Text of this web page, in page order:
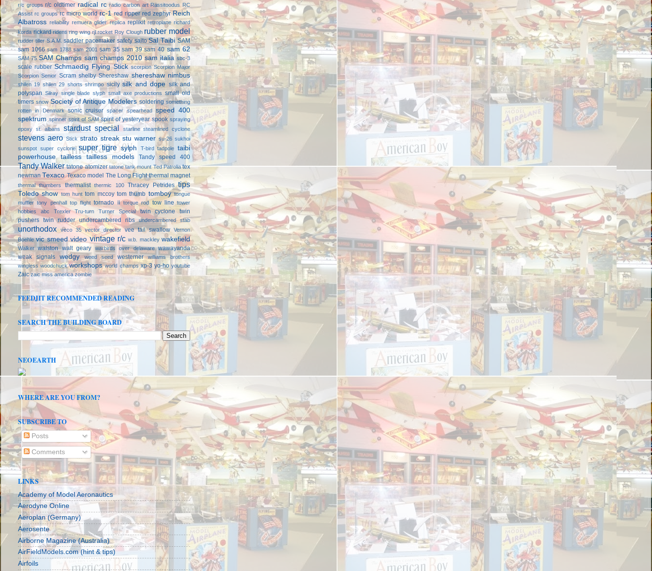
r/c groups r/c oldtimer radical rc radio carbon art Rassitoodus RC
Assist rc groups rc micro world rc-1 red ripper red zephyr Reich
Albatross reliability remuera glider replica replikit retroplane richard
korda rickard ridenti ring wing rjl rocket Roy Clough rubber model
rudder tiller S.A.M. saddler pacemaker safety saito Sal Taibi SAM
sam 1066 sam 1788 sam 2001 sam 35 sam 39 sam 40 sam 62
SAM 75 SAM Champs sam champs 2010 sam italia sbc-3
scale rubber Schmaedig Flying Stick scorpion Scorpion Major
Scorpion Senior Scram shelby Shereshaw shereshaw nimbus
shilen 19 shilen 29 shorts shrimpo sicily silk and dope silk and
polyspan Silray single blade slyph small axe productions
small old
timers snow Society of Antique Modelers soldering something
rotten in Denmark
sonic cruiser spacer spearhead
speed 400
spektrum spinner spirit of SAM spirit of yesteryear spook spraying
epoxy st. albans stardust special starline steamlined cyclone
stevens aero Stick strato streak stu warner su-26 sukhoi
sunspot super cyclone super tigre sylph T-bird tadpole taibi
powerhouse
tailless tailless models Tandy speed 400
Tandy Walker tatone atomizer tatone tank mount Ted Patrolia tex
newman Texaco Texaco model The Long Flight thermal magnet
thermal thumbers thermalist thermic 100 Thracey Petrides tips
Toledo show tom hunt tom mccoy tom thumb tomboy tongue
muffler tony penhall top flight tornado ii torque rod tow line tower
hobbies abc
Trexler Tru-turn Turner Special twin cyclone
twin
pushers twin rudder undercambered ribs undercambered stab
unorthodox veco 35 vector director vee tail swallow Vernon
Boehle vic smeed video vintage r/c w.b. mackley wakefield
Walker walston walt geary warbirds over delaware
wawayanda
weak signals
wedgy weed seed westerner
williams brothers
wingless woodchuck workshops world champs xp-3 yo-ho youtube
Zaic zaic miss america zombie
FEEDJIT RECOMMENDED READING
SEARCH THE BUILDING BOARD
NEOEARTH
WHERE ARE YOU FROM?
SUBSCRIBE TO
Posts
Comments
LINKS
Academy of Model Aeronautics
Aerodyne Online
Aeroplan (Germany)
Aerosente
Airborne Magazine (Australia)
AirFieldModels.com (hint & tips)
Airfoils